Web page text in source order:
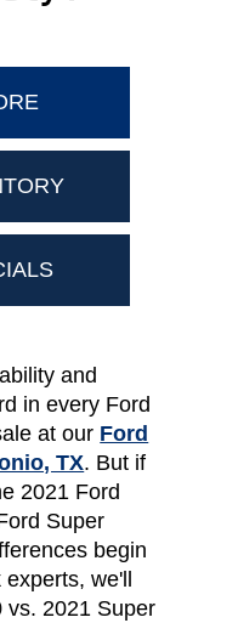
and
in every Ford
at our Ford
TX. But if
2021 Ford
Super
begin
we'll
vs. 2021 Super